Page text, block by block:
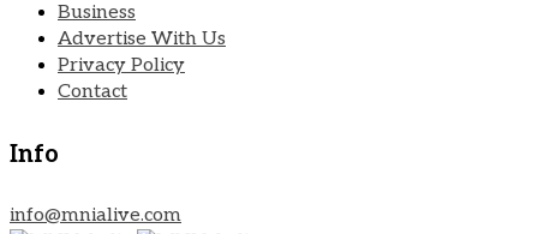
Business
Advertise With Us
Privacy Policy
Contact
Info
info@mnialive.com